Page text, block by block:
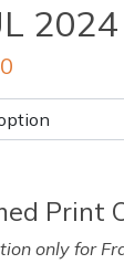
2024
Print
only for